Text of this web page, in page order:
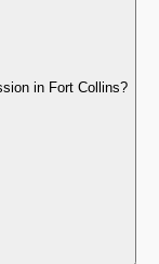
in Fort Collins?